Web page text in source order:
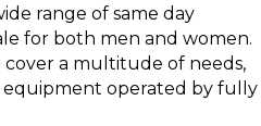
range of same day
for both men and women.
cover a multitude of needs,
operated by fully